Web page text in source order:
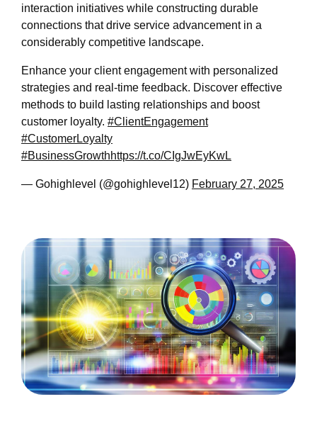
interaction initiatives while constructing durable
connections that drive service advancement in a
considerably competitive landscape.
Enhance your client engagement with personalized
strategies and real-time feedback. Discover effective
methods to build lasting relationships and boost
customer loyalty. #ClientEngagement
#CustomerLoyalty
#BusinessGrowthhttps://t.co/CIgJwEyKwL
— Gohighlevel (@gohighlevel12) February 27, 2025